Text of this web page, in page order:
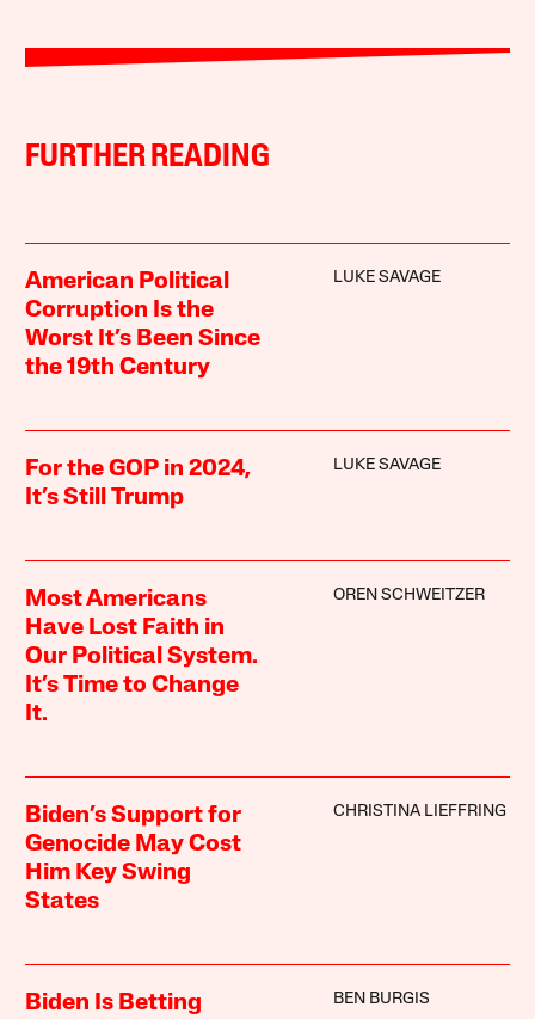
FURTHER READING
American Political
Corruption Is the
Worst It’s Been Since
the 19th Century
LUKE SAVAGE
For the GOP in 2024,
It’s Still Trump
LUKE SAVAGE
Most Americans
Have Lost Faith in
Our Political System.
It’s Time to Change
It.
OREN SCHWEITZER
Biden’s Support for
Genocide May Cost
Him Key Swing
States
CHRISTINA LIEFFRING
Biden Is Betting
BEN BURGIS